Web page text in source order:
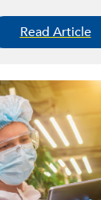
Read Article